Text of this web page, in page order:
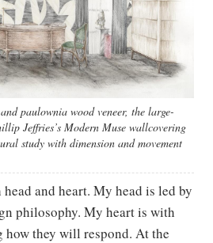
paulownia wood veneer, the large-
Jeffries’s Modern Muse wallcovering
study with dimension and movement
and heart. My head is led by
philosophy. My heart is with
they will respond. At the